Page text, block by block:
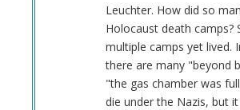
Leuchter. How did so
Holocaust death
multiple camps yet lived.
there are many "beyond
"the gas chamber was
die under the Nazis, but